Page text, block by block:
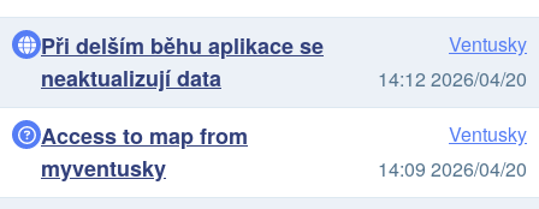
Při delším běhu aplikace se
neaktualizují data
Ventusky
14:12 2026/04/20
Access to map from
myventusky
Ventusky
14:09 2026/04/20